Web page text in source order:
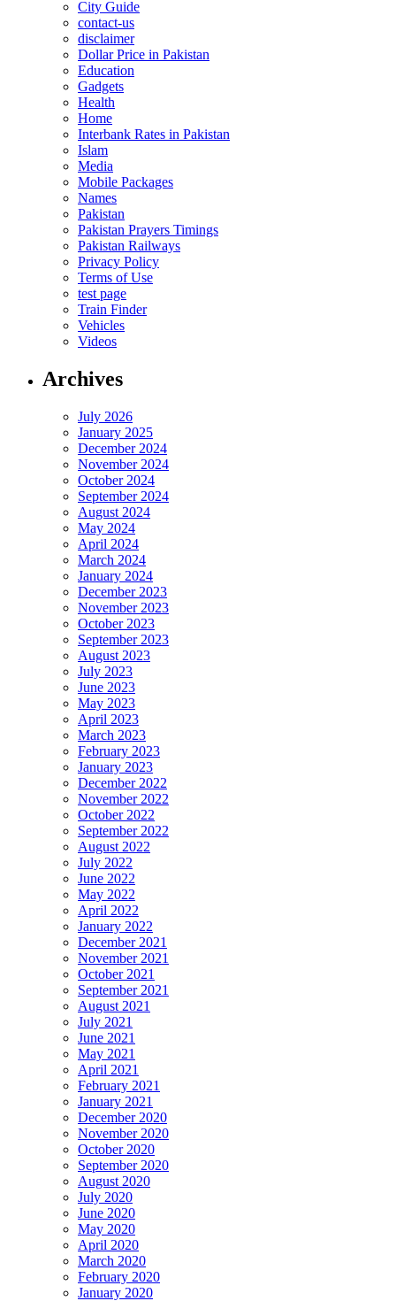
City Guide
contact-us
disclaimer
Dollar Price in Pakistan
Education
Gadgets
Health
Home
Interbank Rates in Pakistan
Islam
Media
Mobile Packages
Names
Pakistan
Pakistan Prayers Timings
Pakistan Railways
Privacy Policy
Terms of Use
test page
Train Finder
Vehicles
Videos
Archives
July 2026
January 2025
December 2024
November 2024
October 2024
September 2024
August 2024
May 2024
April 2024
March 2024
January 2024
December 2023
November 2023
October 2023
September 2023
August 2023
July 2023
June 2023
May 2023
April 2023
March 2023
February 2023
January 2023
December 2022
November 2022
October 2022
September 2022
August 2022
July 2022
June 2022
May 2022
April 2022
January 2022
December 2021
November 2021
October 2021
September 2021
August 2021
July 2021
June 2021
May 2021
April 2021
February 2021
January 2021
December 2020
November 2020
October 2020
September 2020
August 2020
July 2020
June 2020
May 2020
April 2020
March 2020
February 2020
January 2020